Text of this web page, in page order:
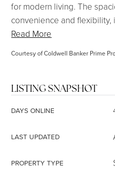
for modern living. The
convenience and flexibility,
Read More
Courtesy of Coldwell Banker Prime
LISTING SNAPSHOT
DAYS ONLINE
LAST UPDATED
PROPERTY TYPE